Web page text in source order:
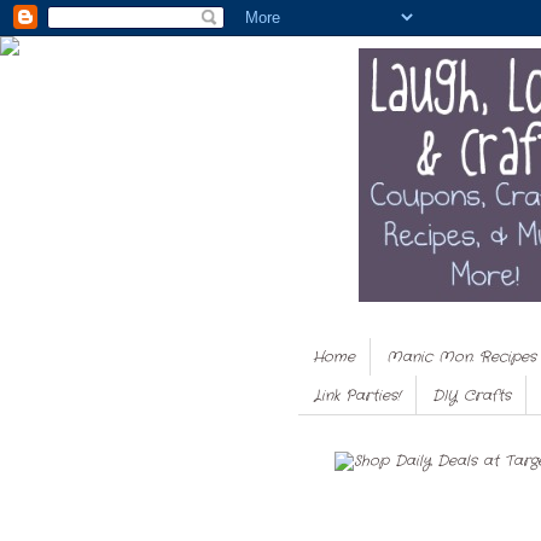
Home Manic Mon. Recipes
Link Parties!
DIY Crafts